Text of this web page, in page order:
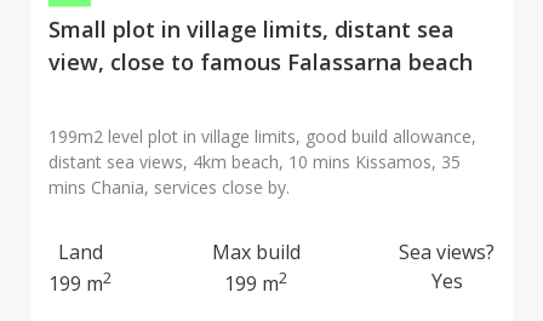
Small plot in village limits, distant sea
view, close to famous Falassarna beach
199m2 level plot in village limits, good build allowance,
distant sea views, 4km beach, 10 mins Kissamos, 35
mins Chania, services close by.
Land
199 m2
Max build
199 m2
Sea views?
Yes